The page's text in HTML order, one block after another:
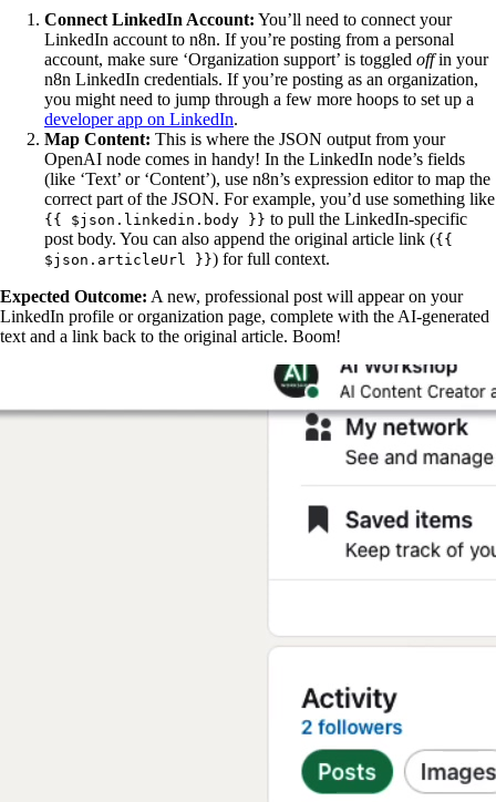
Connect LinkedIn Account: You’ll need to connect your
LinkedIn account to n8n. If you’re posting from a personal
account, make sure ‘Organization support’ is toggled offin your
n8n LinkedIn credentials. If you’re posting as an organization,
you might need to jump through a few more hoops to set up a
developer app on LinkedIn.
Map Content: This is where the JSON output from your
OpenAI node comes in handy! In the LinkedIn node’s fields
(like ‘Text’ or ‘Content’), use n8n’s expression editor to map the
correct part of the JSON. For example, you’d use something like
{{ $json.linkedin.body }} to pull the LinkedIn-specific
post body. You can also append the original article link ({{
$json.articleUrl }}) for full context.
Expected Outcome: A new, professional post will appear on your
LinkedIn profile or organization page, complete with the AI-generated
text and a link back to the original article. Boom!